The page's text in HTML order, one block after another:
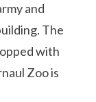
and
The
with
Zoo is